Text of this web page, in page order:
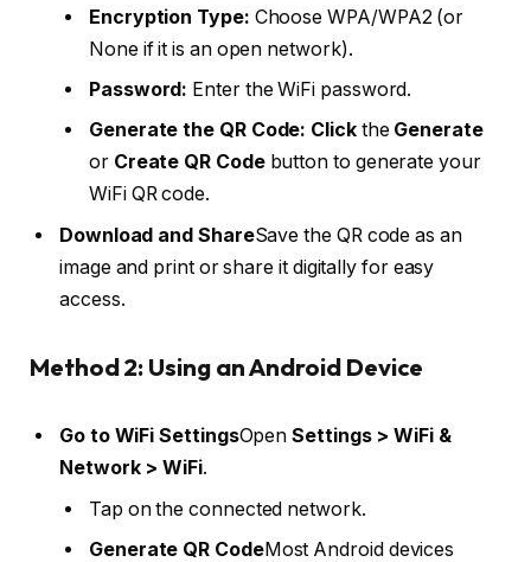
Encryption Type: Choose WPA/WPA2 (or
None if it is an open network).
Password: Enter the WiFi password.
Generate the QR Code: Clickthe Generate
or Create QR Codebutton to generate your
WiFi QR code.
Download and ShareSave the QR code as an
image and print or share it digitally for easy
access.
Method 2: Using an Android Device
Go to WiFi SettingsOpenSettings > WiFi &
Network > WiFi.
Tap on the connected network.
Generate QR CodeMost Android devices